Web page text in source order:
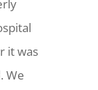
it was
We